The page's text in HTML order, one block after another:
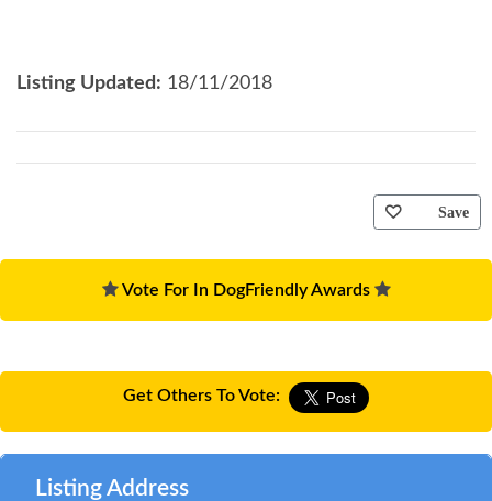
Listing Updated: 18/11/2018
Save
Vote For In DogFriendly Awards
Get Others To Vote:
Listing Address